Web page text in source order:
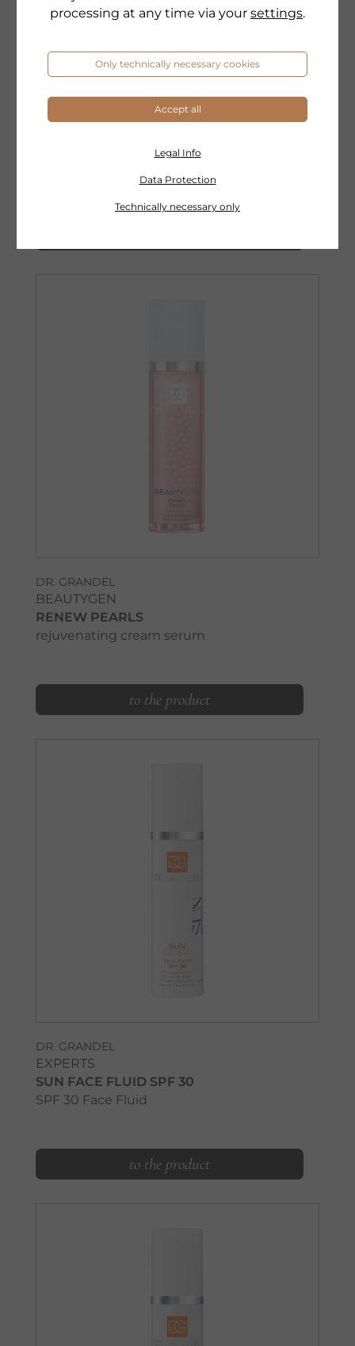
processing at any time via your settings.
Only technically necessary cookies
Accept all
Legal Info
Data Protection
Technically necessary only
DR. GRANDEL
EXPERTS
DR. GRANDEL
BEAUTYGEN
RENEW PEARLS
rejuvenating cream serum
to the product
DR. GRANDEL
EXPERTS
SUN FACE FLUID SPF 30
SPF 30 Face Fluid
to the product